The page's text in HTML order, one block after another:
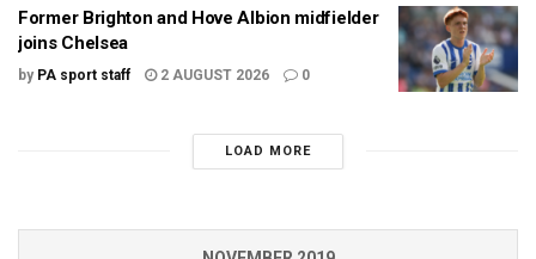
Former Brighton and Hove Albion midfielder
joins Chelsea
by PA sport staff 2 AUGUST 2026 0
LOAD MORE